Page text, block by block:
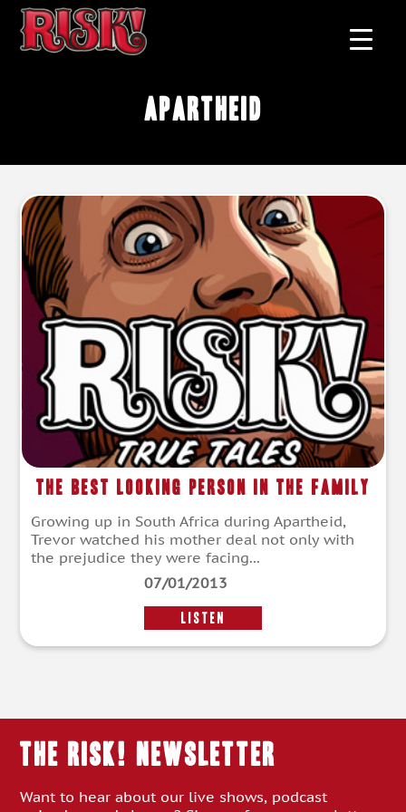
apartheid
The Best Looking Person in the Family
Growing up in South Africa during Apartheid,
Trevor watched his mother deal not only with
the prejudice they were facing...
07/01/2013
LISTEN
THE RISK! Newsletter
Want to hear about our live shows, podcast